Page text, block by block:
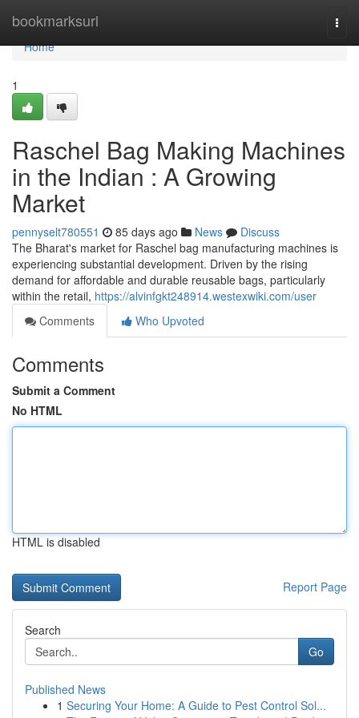
bookmarksurl
Home
Home
1
Raschel Bag Making Machines
in the Indian : A Growing
Market
pennyselt780551 85 days ago News
Discuss
The Bharat's market for Raschel bag manufacturing machines is
experiencing substantial development. Driven by the rising
demand for affordable and durable reusable bags, particularly
within the retail, https://alvinfgkt248914.westexwiki.com/user
Comments
Who Upvoted
Comments
Submit a Comment
No HTML
HTML is disabled
Report Page
Search
Go
Published News
1 Securing Your Home: A Guide to Pest Control Sol...